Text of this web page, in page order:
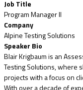
Job Title
Program Manager II
Company
Alpine Testing Solutions
Speaker Bio
Blair Krigbaum is an
Testing Solutions, where
projects with a focus on
With over a decade of